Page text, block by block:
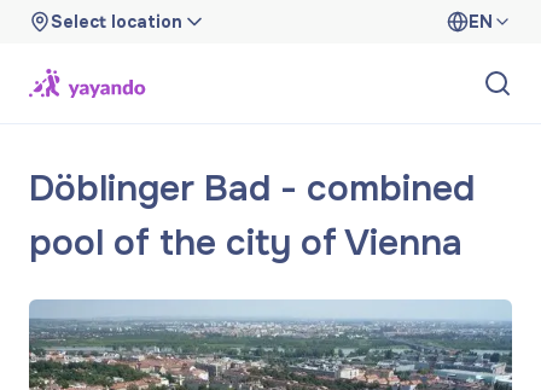
Select location EN
Döblinger Bad - combined
pool of the city of Vienna